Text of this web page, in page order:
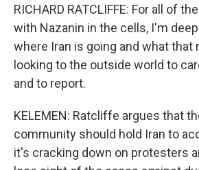
RICHARD RATCLIFFE: For all of
with Nazanin in the cells, I'm
where Iran is going and what that
looking to the outside world to
and to report.
KELEMEN: Ratcliffe argues that
community should hold Iran to
it's cracking down on protesters